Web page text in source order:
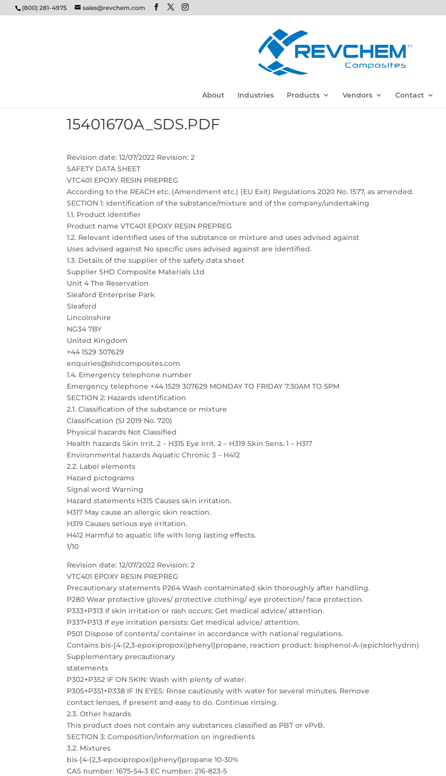
(800) 281-4975 sales@revchem.com
About Industries Products Vendors Contact
15401670A_SDS.PDF
Revision date: 12/07/2022 Revision: 2
SAFETY DATA SHEET
VTC401 EPOXY RESIN PREPREG
According to the REACH etc. (Amendment etc.) (EU Exit) Regulations 2020 No. 1577, as amended.
SECTION 1: Identification of the substance/mixture and of the company/undertaking
1.1. Product identifier
Product name VTC401 EPOXY RESIN PREPREG
1.2. Relevant identified uses of the substance or mixture and uses advised against
Uses advised against No specific uses advised against are identified.
1.3. Details of the supplier of the safety data sheet
Supplier SHD Composite Materials Ltd
Unit 4 The Reservation
Sleaford Enterprise Park
Sleaford
Lincolnshire
NG34 7BY
United Kingdom
+44 1529 307629
enquiries@shdcomposites.com
1.4. Emergency telephone number
Emergency telephone +44 1529 307629 MONDAY TO FRIDAY 7:30AM TO 5PM
SECTION 2: Hazards identification
2.1. Classification of the substance or mixture
Classification (SI 2019 No. 720)
Physical hazards Not Classified
Health hazards Skin Irrit. 2 – H315 Eye Irrit. 2 – H319 Skin Sens. 1 – H317
Environmental hazards Aquatic Chronic 3 – H412
2.2. Label elements
Hazard pictograms
Signal word Warning
Hazard statements H315 Causes skin irritation.
H317 May cause an allergic skin reaction.
H319 Causes serious eye irritation.
H412 Harmful to aquatic life with long lasting effects.
1/10
Revision date: 12/07/2022 Revision: 2
VTC401 EPOXY RESIN PREPREG
Precautionary statements P264 Wash contaminated skin thoroughly after handling.
P280 Wear protective gloves/ protective clothing/ eye protection/ face protection.
P333+P313 If skin irritation or rash occurs: Get medical advice/ attention.
P337+P313 If eye irritation persists: Get medical advice/ attention.
P501 Dispose of contents/ container in accordance with national regulations.
Contains bis-[4-(2,3-epoxipropoxi)phenyl]propane, reaction product: bisphenol-A-(epichlorhydrin)
Supplementary precautionary
statements
P302+P352 IF ON SKIN: Wash with plenty of water.
P305+P351+P338 IF IN EYES: Rinse cautiously with water for several minutes. Remove
contact lenses, if present and easy to do. Continue rinsing.
2.3. Other hazards
This product does not contain any substances classified as PBT or vPvB.
SECTION 3: Composition/information on ingredients
3.2. Mixtures
bis-[4-(2,3-epoxipropoxi)phenyl]propane 10-30%
CAS number: 1675-54-3 EC number: 216-823-5